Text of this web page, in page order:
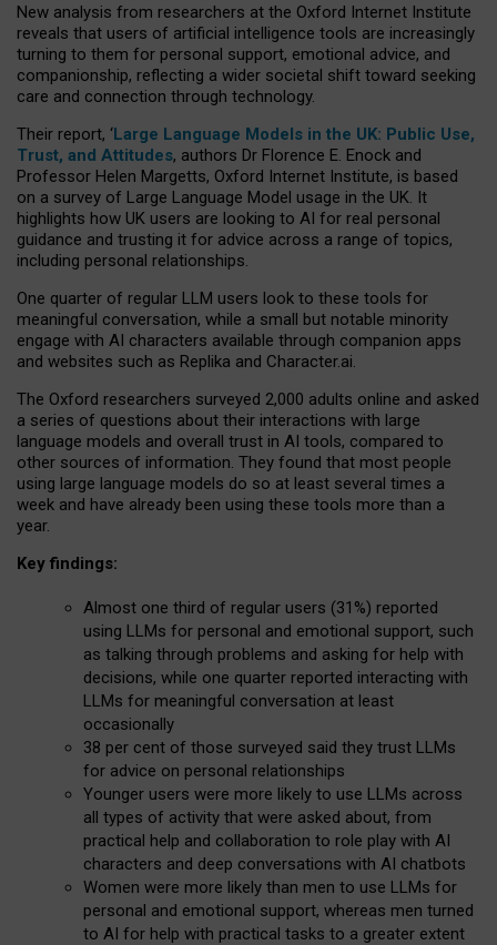
New analysis from researchers at the Oxford Internet Institute
reveals that users of artificial intelligence tools are increasingly
turning to them for personal support, emotional advice, and
companionship, reflecting a wider societal shift toward seeking
care and connection through technology.
Their report, ‘Large Language Models in the UK: Public Use,
Trust, and Attitudes, authors Dr Florence E. Enock and
Professor Helen Margetts, Oxford Internet Institute, is based
on a survey of Large Language Model usage in the UK. It
highlights how UK users are looking to AI for real personal
guidance and trusting it for advice across a range of topics,
including personal relationships.
One quarter of regular LLM users look to these tools for
meaningful conversation, while a small but notable minority
engage with AI characters available through companion apps
and websites such as Replika and Character.ai.
The Oxford researchers surveyed 2,000 adults online and asked
a series of questions about their interactions with large
language models and overall trust in AI tools, compared to
other sources of information. They found that most people
using large language models do so at least several times a
week and have already been using these tools more than a
year.
Key findings:
Almost one third of regular users (31%) reported
using LLMs for personal and emotional support, such
as talking through problems and asking for help with
decisions, while one quarter reported interacting with
LLMs for meaningful conversation at least
occasionally
38 per cent of those surveyed said they trust LLMs
for advice on personal relationships
Younger users were more likely to use LLMs across
all types of activity that were asked about, from
practical help and collaboration to role play with AI
characters and deep conversations with AI chatbots
Women were more likely than men to use LLMs for
personal and emotional support, whereas men turned
to AI for help with practical tasks to a greater extent